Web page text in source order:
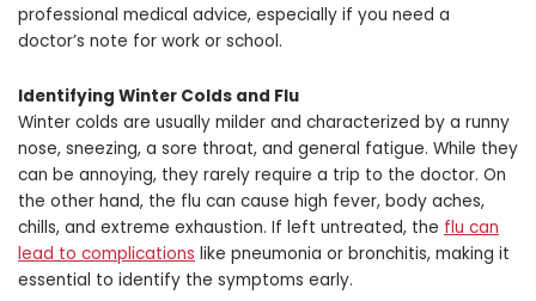
professional medical advice, especially if you need a
doctor’s note for work or school.
Identifying Winter Colds and Flu
Winter colds are usually milder and characterized by a runny
nose, sneezing, a sore throat, and general fatigue. While they
can be annoying, they rarely require a trip to the doctor. On
the other hand, the flu can cause high fever, body aches,
chills, and extreme exhaustion. If left untreated, the flu can
lead to complications like pneumonia or bronchitis, making it
essential to identify the symptoms early.